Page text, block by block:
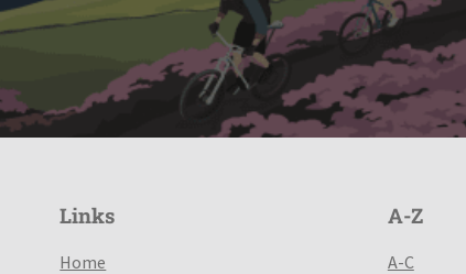
Links
Home
A-Z
A-C